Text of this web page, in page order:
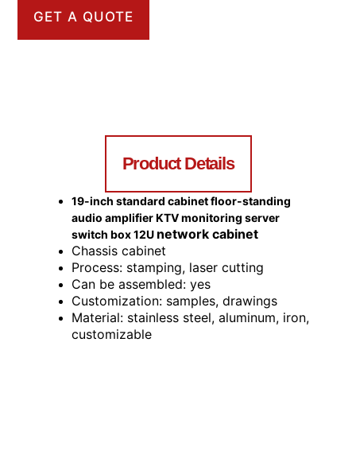
Chassis cabinet
GET A QUOTE
Product Details
19-inch standard cabinet floor-standing
audio amplifier KTV monitoring server
switch box 12U network cabinet
Chassis cabinet
Process: stamping, laser cutting
Can be assembled: yes
Customization: samples, drawings
Material: stainless steel, aluminum, iron,
customizable